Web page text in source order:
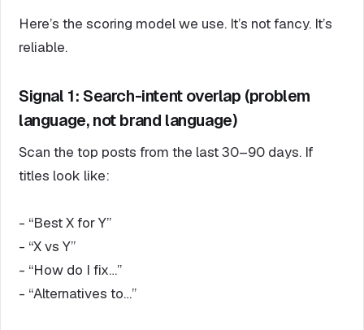
Here’s the scoring model we use. It’s not fancy. It’s
reliable.
Signal 1: Search-intent overlap (problem
language, not brand language)
Scan the top posts from the last 30–90 days. If
titles look like:
- “Best X for Y”
- “X vs Y”
- “How do I fix…”
- “Alternatives to…”